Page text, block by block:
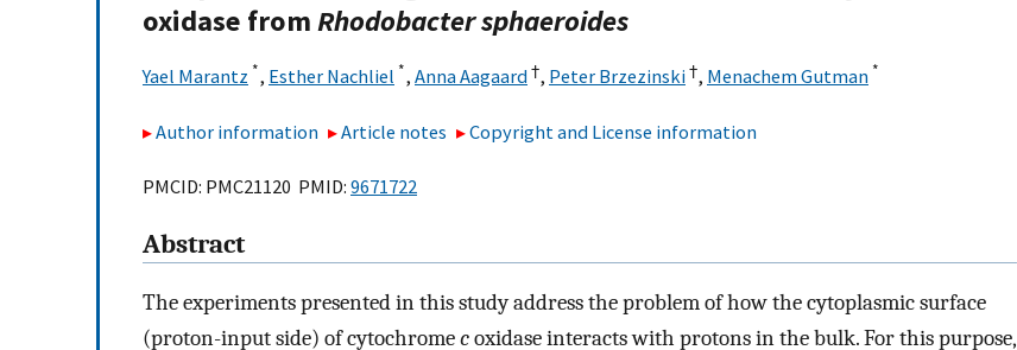
oxidase fromRhodobacter sphaeroides
Yael Marantz *, Esther Nachliel *, Anna Aagaard†, Peter Brzezinski†, Menachem Gutman *
Author information Article notes Copyright and License information
PMCID: PMC21120 PMID: 9671722
Abstract
The experiments presented in this study address the problem of how the cytoplasmic surface
(proton-input side) of cytochromecoxidase interacts with protons in the bulk. For this purpose,